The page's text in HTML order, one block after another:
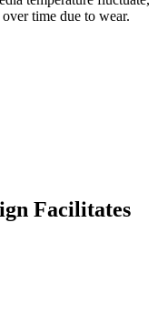
time due to wear.
Facilitates